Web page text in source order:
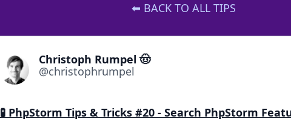
⬅ BACK TO ALL TIPS
Christoph Rumpel 🤠
@christophrumpel
🧪 PhpStorm Tips & Tricks #20 - Search PhpStorm